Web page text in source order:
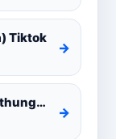
Tiktok
→
Api Aye Hamunowenaimashi Amarathunga Cover
→